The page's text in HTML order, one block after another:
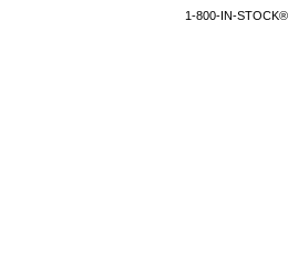
1-800-IN-